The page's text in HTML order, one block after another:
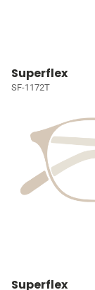
Superflex
SF-1172T
Superflex